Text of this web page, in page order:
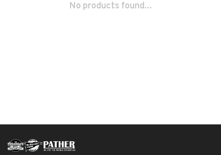
No products found...